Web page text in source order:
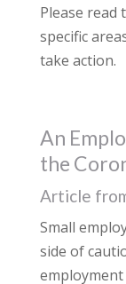
Please read
specific
take action.
An
the
Article
Small
side of
employment